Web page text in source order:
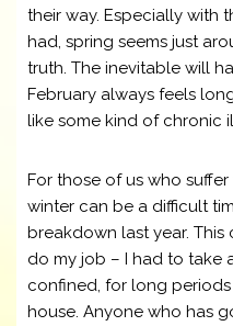
their way. Especially with
had, spring seems just
truth. The inevitable will
February always feels
like some kind of chronic
For those of us who
winter can be a difficult
breakdown last year.
do my job – I had to take
confined, for long
house. Anyone who has